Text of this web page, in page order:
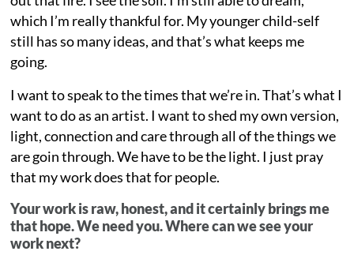
which I’m really thankful for. My younger child-self
still has so many ideas, and that’s what keeps me
going.
I want to speak to the times that we’re in. That’s what I
want to do as an artist. I want to shed my own version,
light, connection and care through all of the things we
are goin through. We have to be the light. I just pray
that my work does that for people.
Your work is raw, honest, and it certainly brings me
that hope. We need you. Where can we see your
work next?